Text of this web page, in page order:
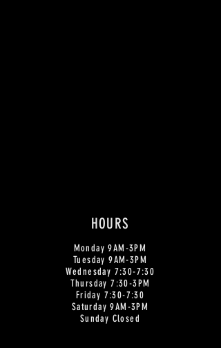
HOURS
Monday 9AM-3PM
Tuesday 9AM-3PM
Wednesday 7:30-7:30
Thursday 7:30-3PM
Friday 7:30-7:30
Saturday 9AM-3PM
Sunday Closed